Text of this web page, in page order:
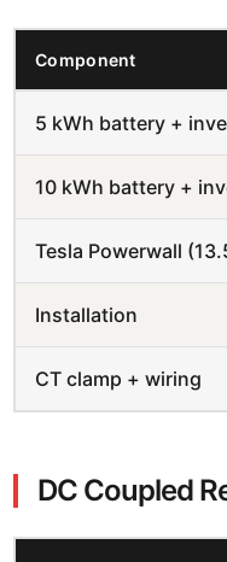
Component
5 kWh battery +
10 kWh battery +
Tesla Powerwall
Installation
CT clamp + wiring
DC Coupled